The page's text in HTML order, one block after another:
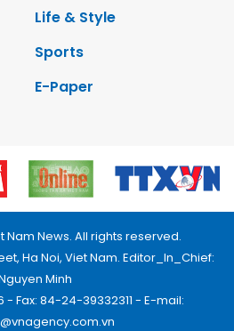
Life & Style
Sports
E-Paper
Nam News. All rights reserved.
Ha Noi, Viet Nam. Editor_In_Chief:
Minh
- Fax: 84-24-39332311 - E-mail: